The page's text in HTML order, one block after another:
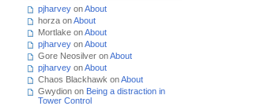
pjharvey onAbout
horza onAbout
Mortlake onAbout
pjharvey onAbout
Gore Neosilver onAbout
pjharvey onAbout
Chaos Blackhawk onAbout
Gwydion on Being a distraction in
Tower Control